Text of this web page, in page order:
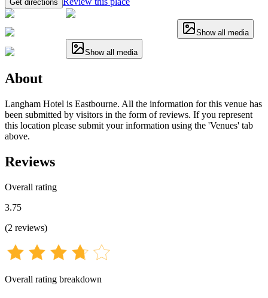
Get directions
Show all media
Show all media
About
Langham Hotel is Eastbourne. All the information for this venue has
been submitted by visitors in the form of reviews. If you represent
this location please submit your information using the 'Venues' tab
above.
Reviews
Overall rating
3.75
(2 reviews)
Overall rating breakdown